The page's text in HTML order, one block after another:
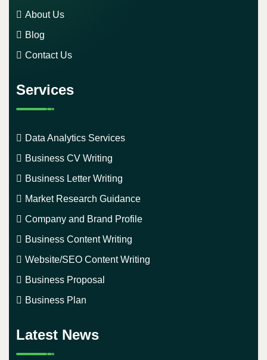
About Us
Blog
Contact Us
Services
Data Analytics Services
Business CV Writing
Business Letter Writing
Market Research Guidance
Company and Brand Profile
Business Content Writing
Website/SEO Content Writing
Business Proposal
Business Plan
Latest News